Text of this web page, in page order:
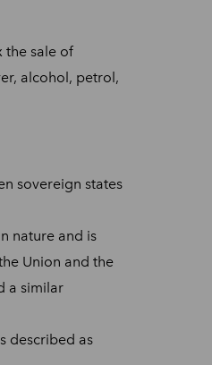
the sale of
alcohol, petrol,
sovereign states
nature and is
Union and the
a similar
described as